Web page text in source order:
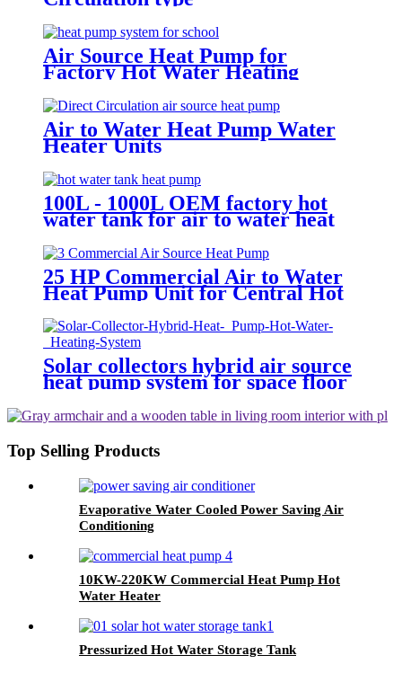
Air Source Heat Pump for
Factory Hot Water Heating
Air to Water Heat Pump Water
Heater Units
100L - 1000L OEM factory hot
water tank for air to water heat
25 HP Commercial Air to Water
Heat Pump Unit for Central Hot
Water Heating System
Solar collectors hybrid air source
heat pump system for space floor
HSHP
Top Selling Products
Evaporative Water Cooled Power Saving Air
Conditioning
10KW-220KW Commercial Heat Pump Hot
Water Heater
Pressurized Hot Water Storage Tank